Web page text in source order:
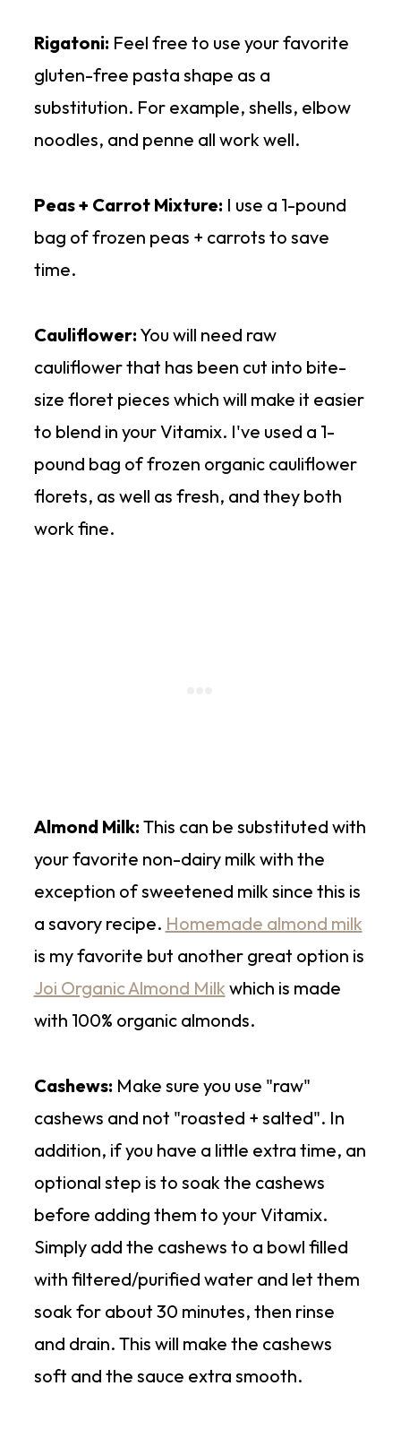
Rigatoni: Feel free to use your favorite
gluten-free pasta shape as a
substitution. For example, shells, elbow
noodles, and penne all work well.
Peas + Carrot Mixture: I use a 1-pound
bag of frozen peas + carrots to save
time.
Cauliflower: You will need raw
cauliflower that has been cut into bite-
size floret pieces which will make it easier
to blend in your Vitamix. I've used a 1-
pound bag of frozen organic cauliflower
florets, as well as fresh, and they both
work fine.
Almond Milk: This can be substituted with
your favorite non-dairy milk with the
exception of sweetened milk since this is
a savory recipe. Homemade almond milk
is my favorite but another great option is
Joi Organic Almond Milk which is made
with 100% organic almonds.
Cashews: Make sure you use "raw"
cashews and not "roasted + salted". In
addition, if you have a little extra time, an
optional step is to soak the cashews
before adding them to your Vitamix.
Simply add the cashews to a bowl filled
with filtered/purified water and let them
soak for about 30 minutes, then rinse
and drain. This will make the cashews
soft and the sauce extra smooth.